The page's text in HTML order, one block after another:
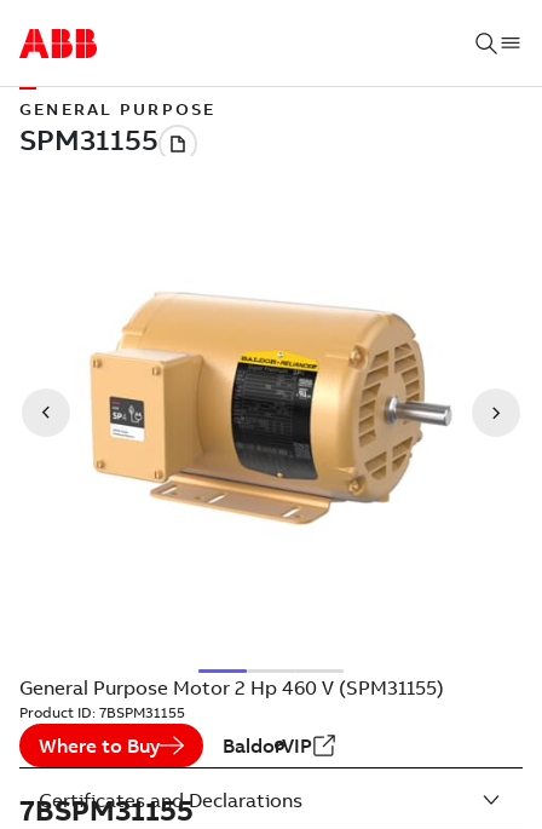
GENERAL PURPOSE
General Purpose Motor 2 Hp 460 V (SPM31155)
Product ID: 7BSPM31155
Where to Buy BaldorVIP
7BSPM31155
Certificates and Declarations